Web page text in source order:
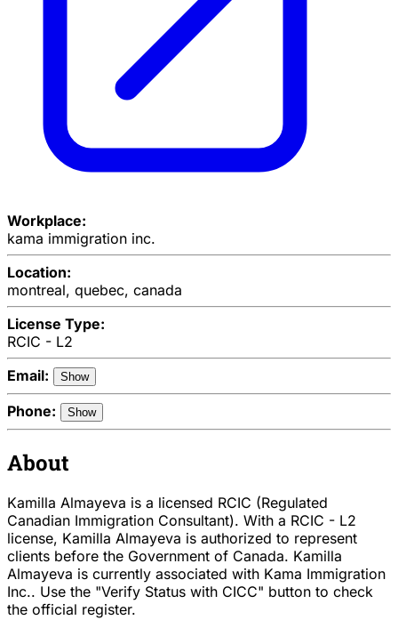
Workplace:
kama immigration inc.
Location:
montreal, quebec, canada
License Type:
RCIC - L2
Email:
Show
Phone: Show
About
Kamilla Almayeva is a licensed RCIC (Regulated
Canadian Immigration Consultant). With a RCIC - L2
license, Kamilla Almayeva is authorized to represent
clients before the Government of Canada. Kamilla
Almayeva is currently associated with Kama Immigration
Inc.. Use the "Verify Status with CICC" button to check
the official register.